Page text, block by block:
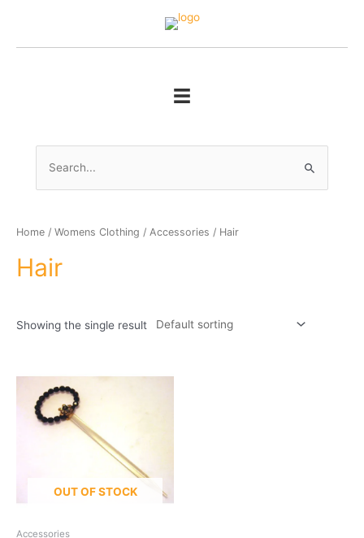
for:
Home / Womens Clothing / Accessories / Hair
Hair
Showing the single result
OUT OF STOCK
Accessories